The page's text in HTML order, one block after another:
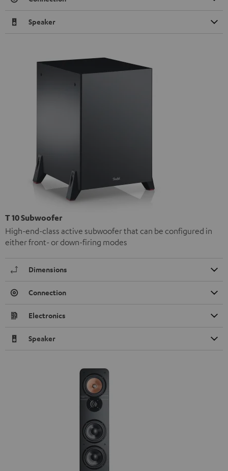
Speaker
T 10 Subwoofer
High-end-class active subwoofer that can be configured in
either front- or down-firing modes
Dimensions
Connection
Electronics
Speaker